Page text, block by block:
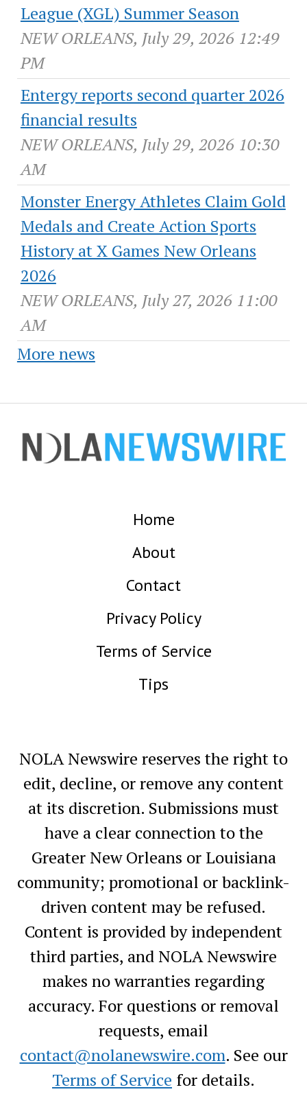
League (XGL) Summer Season
NEW ORLEANS, July 29, 2026 12:49
PM
Entergy reports second quarter 2026
financial results
NEW ORLEANS, July 29, 2026 10:30
AM
Monster Energy Athletes Claim Gold
Medals and Create Action Sports
History at X Games New Orleans
2026
NEW ORLEANS, July 27, 2026 11:00
AM
More news
Home
About
Contact
Privacy Policy
Terms of Service
Tips
NOLA Newswire reserves the right to
edit, decline, or remove any content
at its discretion. Submissions must
have a clear connection to the
Greater New Orleans or Louisiana
community; promotional or backlink-
driven content may be refused.
Content is provided by independent
third parties, and NOLA Newswire
makes no warranties regarding
accuracy. For questions or removal
requests, email
contact@nolanewswire.com. See our
Terms of Service for details.